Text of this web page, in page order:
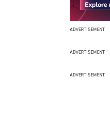
ADVERTISEMENT
ADVERTISEMENT
ADVERTISEMENT